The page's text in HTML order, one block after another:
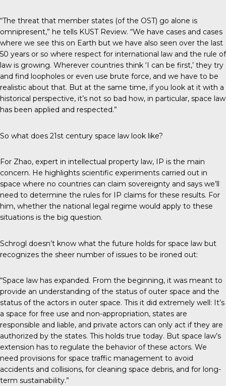
“The threat that member states (of the OST) go alone is
omnipresent,” he tells KUST Review. “We have cases and cases
where we see this on Earth but we have also seen over the last
50 years or so where respect for international law and the rule of
law is growing. Wherever countries think ‘I can be first,’ they try
and find loopholes or even use brute force, and we have to be
realistic about that. But at the same time, if you look at it with a
historical perspective, it’s not so bad how, in particular, space law
has been applied and respected.”
So what does 21st century space law look like?
For Zhao, expert in intellectual property law, IP is the main
concern. He highlights scientific experiments carried out in
space where no countries can claim sovereignty and says we’ll
need to determine the rules for IP claims for these results. For
him, whether the national legal regime would apply to these
situations is the big question.
Schrogl doesn’t know what the future holds for space law but
recognizes the sheer number of issues to be ironed out:
“Space law has expanded. From the beginning, it was meant to
provide an understanding of the status of outer space and the
status of the actors in outer space. This it did extremely well: It’s
a space for free use and non-appropriation, states are
responsible and liable, and private actors can only act if they are
authorized by the states. This holds true today. But space law’s
extension has to regulate the behavior of these actors. We
need provisions for space traffic management to avoid
accidents and collisions, for cleaning space debris, and for long-
term sustainability.”